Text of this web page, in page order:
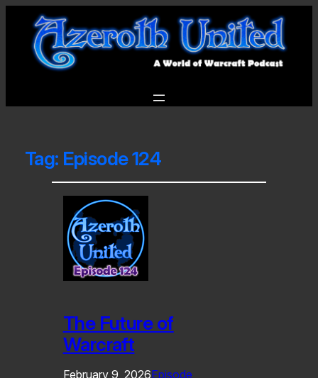
Tag: Episode 124
The Future of
Warcraft
February 9, 2026Episode